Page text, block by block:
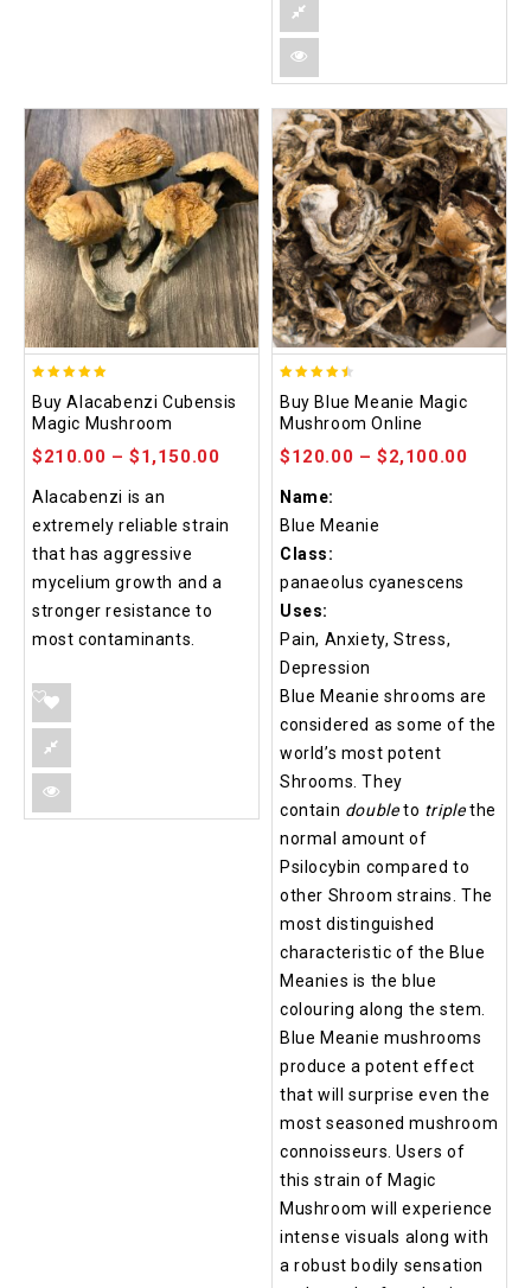
out of 5
Buy Alacabenzi Cubensis
Magic Mushroom
$210.00 –$1,150.00
Alacabenzi is an
extremely reliable strain
that has aggressive
mycelium growth and a
stronger resistance to
most contaminants.
out of 5
Buy Blue Meanie Magic
Mushroom Online
$120.00 –$2,100.00
Name:
Blue Meanie
Class:
panaeolus cyanescens
Uses:
Pain, Anxiety, Stress,
Depression
Blue Meanie shrooms are
considered as some of the
world’s most potent
Shrooms. They
contain doubleto triplethe
normal amount of
Psilocybin compared to
other Shroom strains. The
most distinguished
characteristic of the Blue
Meanies is the blue
colouring along the stem.
Blue Meanie mushrooms
produce a potent effect
that will surprise even the
most seasoned mushroom
connoisseurs. Users of
this strain of Magic
Mushroom will experience
intense visuals along with
a robust bodily sensation